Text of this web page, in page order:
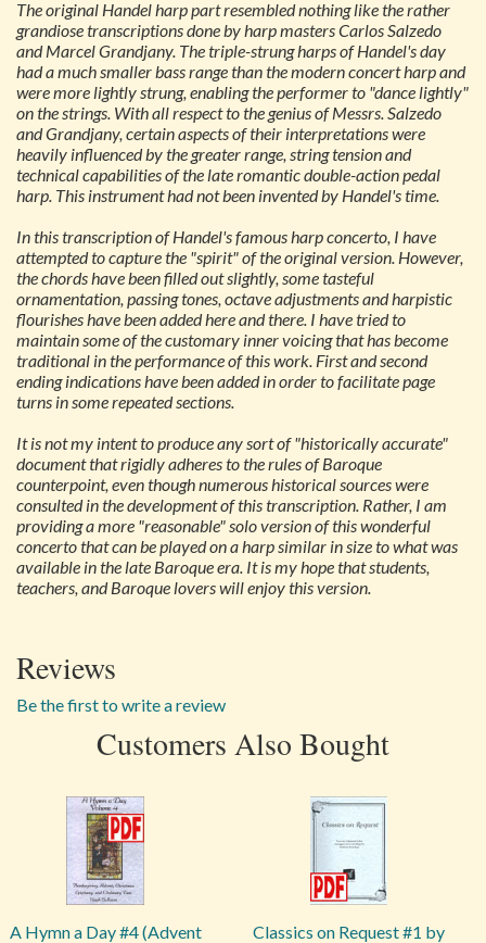
The original Handel harp part resembled nothing like the rather
grandiose transcriptions done by harp masters Carlos Salzedo
and Marcel Grandjany. The triple-strung harps of Handel's day
had a much smaller bass range than the modern concert harp and
were more lightly strung, enabling the performer to "dance lightly"
on the strings. With all respect to the genius of Messrs. Salzedo
and Grandjany, certain aspects of their interpretations were
heavily influenced by the greater range, string tension and
technical capabilities of the late romantic double-action pedal
harp. This instrument had not been invented by Handel's time.
In this transcription of Handel's famous harp concerto, I have
attempted to capture the "spirit" of the original version. However,
the chords have been filled out slightly, some tasteful
ornamentation, passing tones, octave adjustments and harpistic
flourishes have been added here and there. I have tried to
maintain some of the customary inner voicing that has become
traditional in the performance of this work. First and second
ending indications have been added in order to facilitate page
turns in some repeated sections.
It is not my intent to produce any sort of "historically accurate"
document that rigidly adheres to the rules of Baroque
counterpoint, even though numerous historical sources were
consulted in the development of this transcription. Rather, I am
providing a more "reasonable" solo version of this wonderful
concerto that can be played on a harp similar in size to what was
available in the late Baroque era. It is my hope that students,
teachers, and Baroque lovers will enjoy this version.
Reviews
Be the first to write a review
Customers Also Bought
A Hymn a Day #4 (Advent
Classics on Request #1 by